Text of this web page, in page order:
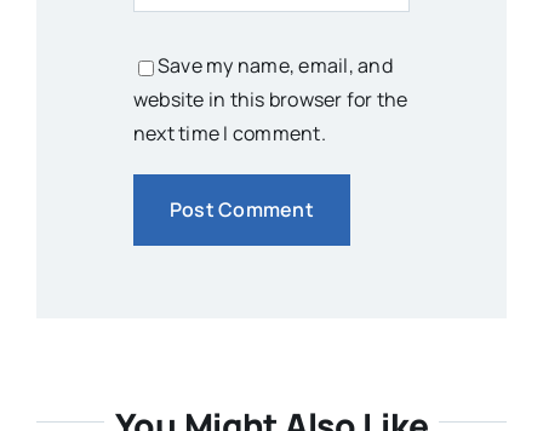
Save my name, email, and
website in this browser for the
next time I comment.